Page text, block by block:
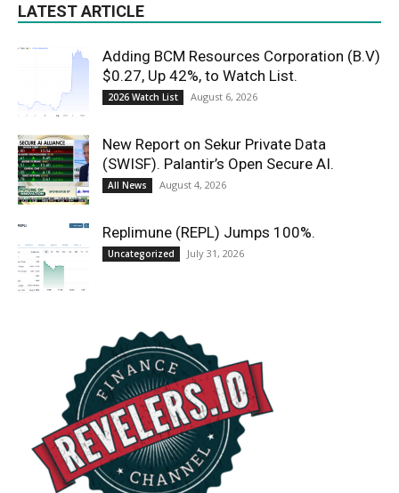
LATEST ARTICLE
Adding BCM Resources Corporation (B.V)
$0.27, Up 42%, to Watch List.
2026 Watch List August 6, 2026
New Report on Sekur Private Data
(SWISF). Palantir’s Open Secure AI.
All News August 4, 2026
Replimune (REPL) Jumps 100%.
Uncategorized July 31, 2026